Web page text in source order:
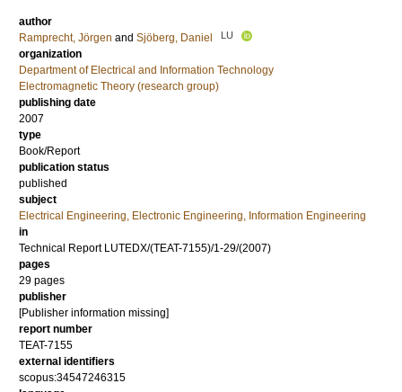
author
Ramprecht, Jörgen and Sjöberg, Daniel LU
organization
Department of Electrical and Information Technology
Electromagnetic Theory (research group)
publishing date
2007
type
Book/Report
publication status
published
subject
Electrical Engineering, Electronic Engineering, Information Engineering
in
Technical Report LUTEDX/(TEAT-7155)/1-29/(2007)
pages
29 pages
publisher
[Publisher information missing]
report number
TEAT-7155
external identifiers
scopus:34547246315